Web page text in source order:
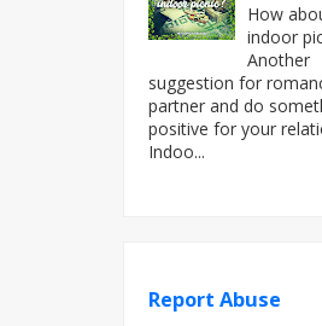
How
indoor
Another
suggestion for
partner and do
positive for your
Indoo...
Report Abuse